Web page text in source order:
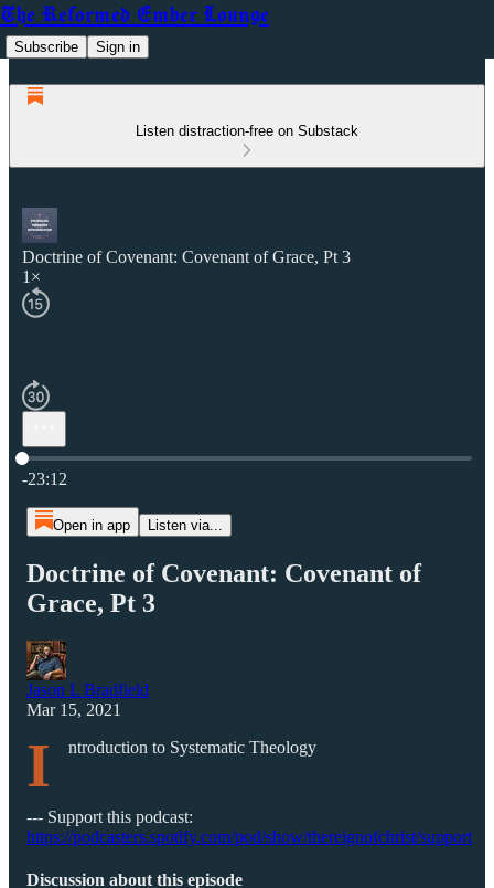
The Reformed Ember Lounge
Subscribe Sign in
Listen distraction-free on Substack
Doctrine of Covenant: Covenant of Grace, Pt 3
1×
Current time: 0:00 / Total time: -23:12
-23:12
Open in app Listen via...
Doctrine of Covenant: Covenant of
Grace, Pt 3
Jason L Bradfield
Mar 15, 2021
I ntroduction to Systematic Theology
--- Support this podcast:
https://podcasters.spotify.com/pod/show/thereignofchrist/support
Discussion about this episode